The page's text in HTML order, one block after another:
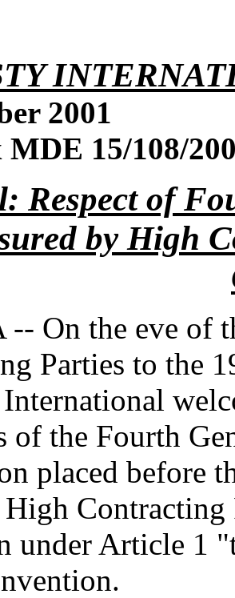
2001
15/108/
Respect of
by High
-- On the eve of
Parties to the
of the Fourth
placed before
under Article 1